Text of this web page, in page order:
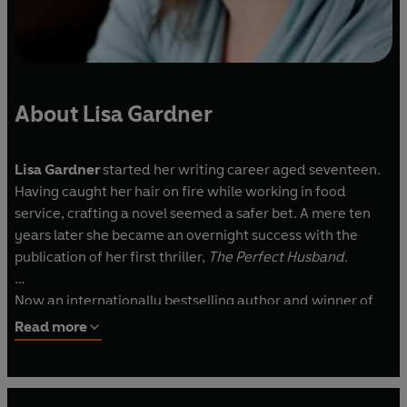
About Lisa Gardner
Lisa Gardnerstarted her writing career aged seventeen.
Having caught her hair on fire while working in food
service, crafting a novel seemed a safer bet. A mere ten
years later she became an overnight success with the
publication of her first thriller, The Perfect Husband.
Now an internationally bestselling author and winner of
the International Thriller Writers Award for best suspense
novel, Lisa lives in the mountains of New Hampshire with
Read more